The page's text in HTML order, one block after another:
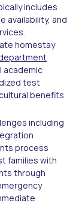
includes
availability, and
homestay
academic
test
benefits
including
process
families with
through